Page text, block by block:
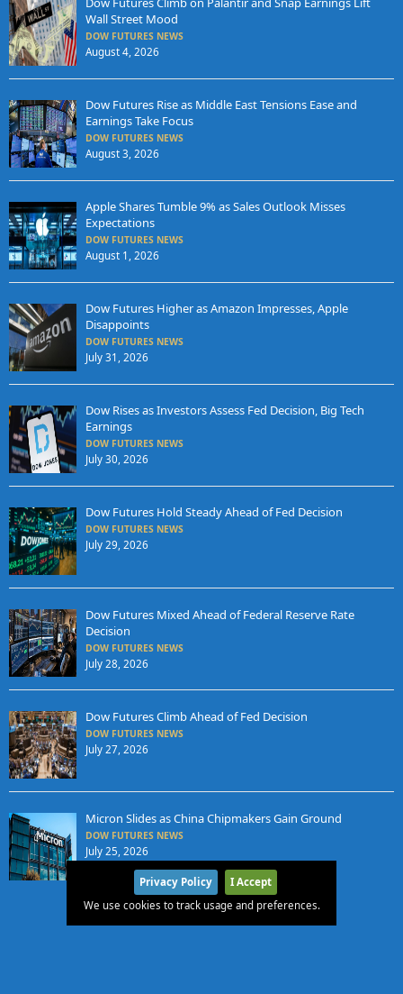
Wall Street Mood
DOW FUTURES NEWS
August 4, 2026
Dow Futures Rise as Middle East Tensions Ease and
Earnings Take Focus
DOW FUTURES NEWS
August 3, 2026
Apple Shares Tumble 9% as Sales Outlook Misses
Expectations
DOW FUTURES NEWS
August 1, 2026
Dow Futures Higher as Amazon Impresses, Apple
Disappoints
DOW FUTURES NEWS
July 31, 2026
Dow Rises as Investors Assess Fed Decision, Big Tech
Earnings
DOW FUTURES NEWS
July 30, 2026
Dow Futures Hold Steady Ahead of Fed Decision
DOW FUTURES NEWS
July 29, 2026
Dow Futures Mixed Ahead of Federal Reserve Rate
Decision
DOW FUTURES NEWS
July 28, 2026
Dow Futures Climb Ahead of Fed Decision
DOW FUTURES NEWS
July 27, 2026
Micron Slides as China Chipmakers Gain Ground
DOW FUTURES NEWS
July 25, 2026
Privacy Policy
I Accept
We use cookies to track usage and preferences.